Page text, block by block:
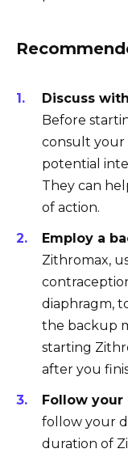
Discuss
Before
consult your
potential
They can
of action.
Employ a
Zithromax,
diaphragm,
the backup
starting
after you
Follow
follow your
duration of